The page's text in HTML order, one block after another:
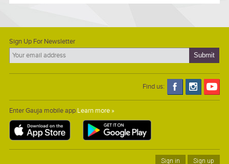
Sign Up For Newsletter
Find us:
Enter Gauja mobile app Learn more »
Sign in Sign up